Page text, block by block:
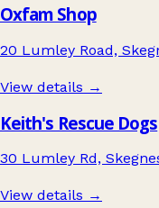
Oxfam Shop
20 Lumley Road,
View details →
Keith's Rescue Dogs
30 Lumley Rd,
View details →